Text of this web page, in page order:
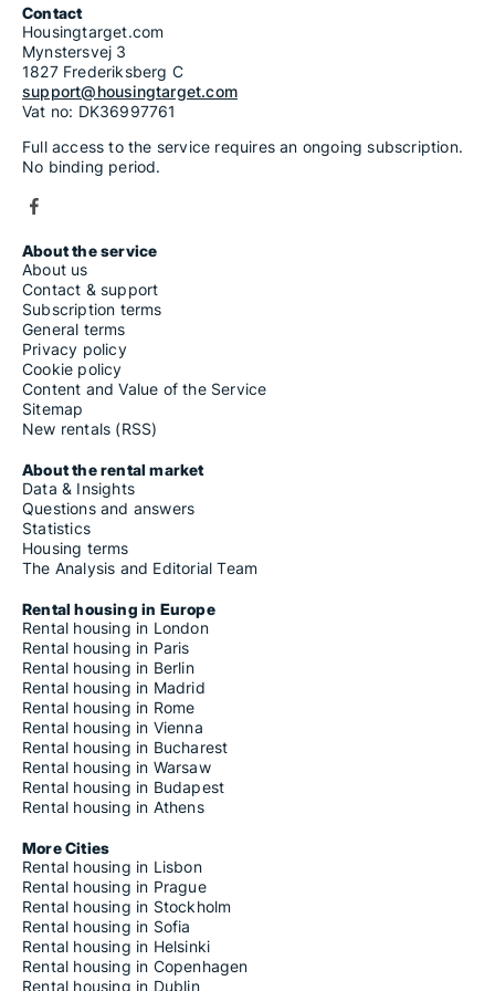
Contact
Housingtarget.com
Mynstersvej 3
1827 Frederiksberg C
support@housingtarget.com
Vat no: DK36997761
Full access to the service requires an ongoing subscription.
No binding period.
About the service
About us
Contact & support
Subscription terms
General terms
Privacy policy
Cookie policy
Content and Value of the Service
Sitemap
New rentals (RSS)
About the rental market
Data & Insights
Questions and answers
Statistics
Housing terms
The Analysis and Editorial Team
Rental housing in Europe
Rental housing in London
Rental housing in Paris
Rental housing in Berlin
Rental housing in Madrid
Rental housing in Rome
Rental housing in Vienna
Rental housing in Bucharest
Rental housing in Warsaw
Rental housing in Budapest
Rental housing in Athens
More Cities
Rental housing in Lisbon
Rental housing in Prague
Rental housing in Stockholm
Rental housing in Sofia
Rental housing in Helsinki
Rental housing in Copenhagen
Rental housing in Dublin